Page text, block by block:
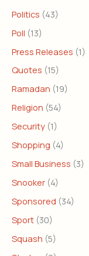
Politics (43)
Poll (13)
Press Releases (1)
Quotes (15)
Ramadan (19)
Religion (54)
Security (1)
Shopping (4)
Small Business (3)
Snooker (4)
Sponsored (34)
Sport (30)
Squash (5)